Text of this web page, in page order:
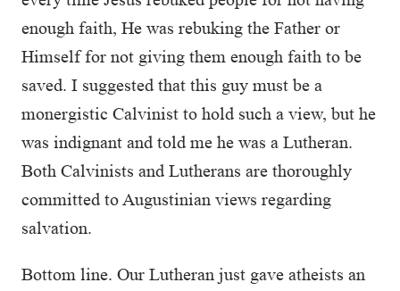
enough faith, He was rebuking the Father or
Himself for not giving them enough faith to be
saved. I suggested that this guy must be a
monergistic Calvinist to hold such a view, but he
was indignant and told me he was a Lutheran.
Both Calvinists and Lutherans are thoroughly
committed to Augustinian views regarding
salvation.
Bottom line. Our Lutheran just gave atheists an